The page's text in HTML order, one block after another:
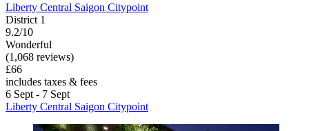
Liberty Central Saigon Citypoint
District 1
9.2/10
Wonderful
(1,068 reviews)
£66
includes taxes & fees
6 Sept - 7 Sept
Liberty Central Saigon Citypoint